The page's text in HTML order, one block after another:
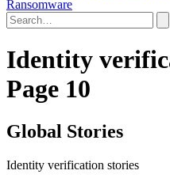
Ransomware
Identity
Page 10
Global Stories
Identity verification stories